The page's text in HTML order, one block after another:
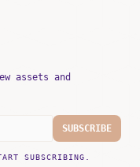
assets and
SUBSCRIBE
SUBSCRIBING.